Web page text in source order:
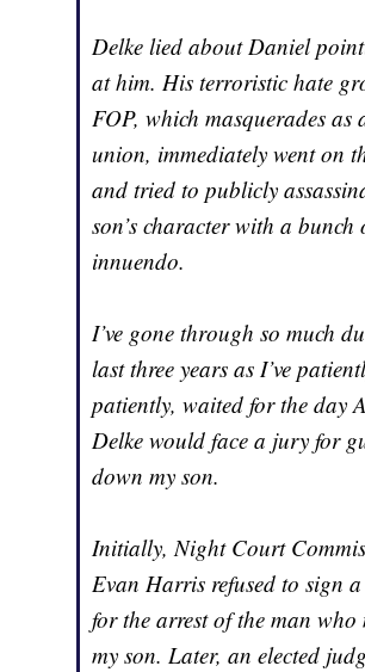
Delke lied about Daniel
at him. His terroristic hate
FOP, which masquerades as
union, immediately went on
and tried to publicly
son’s character with a bunch
innuendo.
I’ve gone through so much
last three years as I’ve
patiently, waited for the day
Delke would face a jury for
down my son.
Initially, Night Court
Evan Harris refused to sign
for the arrest of the man who
my son. Later, an elected